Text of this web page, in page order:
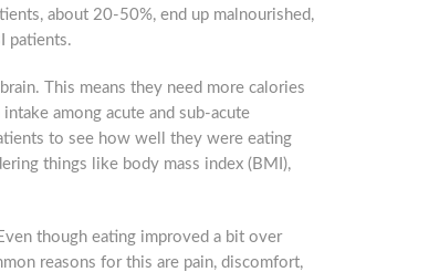
about 20-50%, end up malnourished,
patients.
This means they need more calories
among acute and sub-acute
to see how well they were eating
things like body mass index (BMI),
though eating improved a bit over
reasons for this are pain, discomfort,